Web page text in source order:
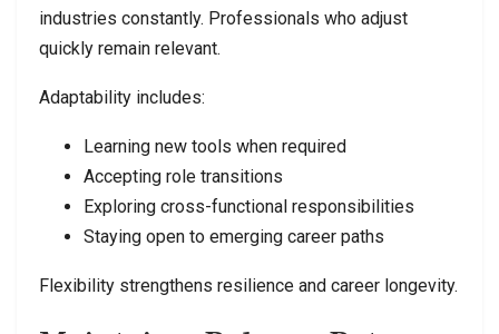
industries constantly. Professionals who adjust
quickly remain relevant.
Adaptability includes:
Learning new tools when required
Accepting role transitions
Exploring cross-functional responsibilities
Staying open to emerging career paths
Flexibility strengthens resilience and career longevity.